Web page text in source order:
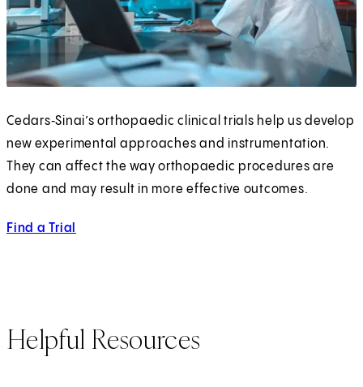
Cedars‑Sinai’s orthopaedic clinical trials help us develop
new experimental approaches and instrumentation.
They can affect the way orthopaedic procedures are
done and may result in more effective outcomes.
Find a Trial
Helpful Resources